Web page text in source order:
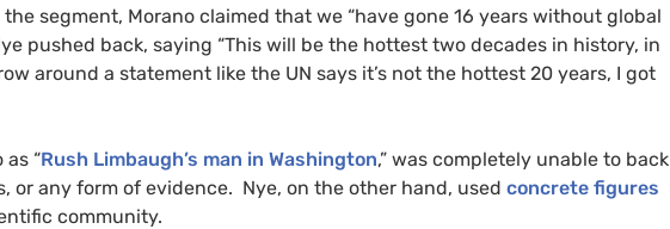
segment, Morano claimed that we “have gone 16 years without global
pushed back, saying “This will be the hottest two decades in history, in
around a statement like the UN says it’s not the hottest 20 years, I got
“Rush Limbaugh’s man in Washington,” was completely unable to back
or any form of evidence. Nye, on the other hand, used concrete figures
community.